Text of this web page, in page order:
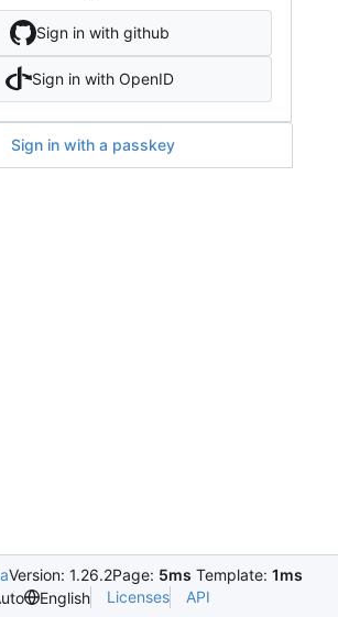
Sign in with github
Sign in with OpenID
Sign in with a passkey
Version: 1.26.2Page: 5ms Template: 1ms
English Licenses API